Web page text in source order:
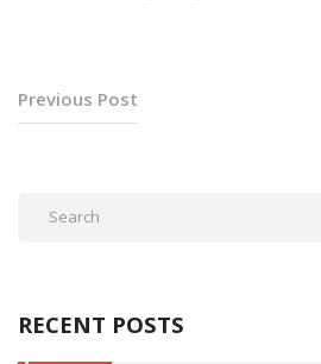
Previous Post
RECENT POSTS